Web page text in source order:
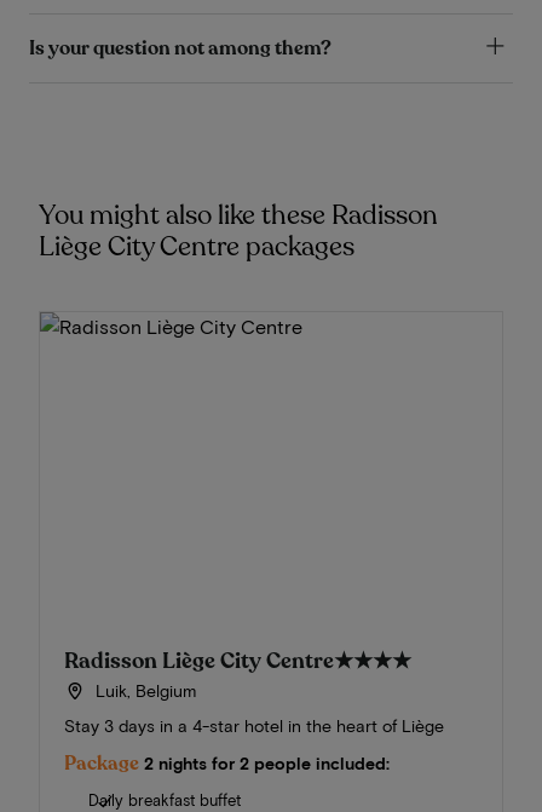
Is your question not among them?
You might also like these Radisson
Liège City Centre packages
Radisson Liège City Centre★★★★
Luik, Belgium
Stay 3 days in a 4-star hotel in the heart of Liège
Package 2 nights for 2 people included:
Daily breakfast buffet